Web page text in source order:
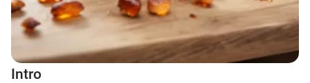
Intro